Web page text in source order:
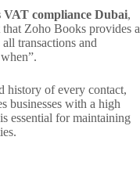
VAT compliance Dubai,
Zoho Books provides a
transactions and
history of every contact,
businesses with a high
essential for maintaining